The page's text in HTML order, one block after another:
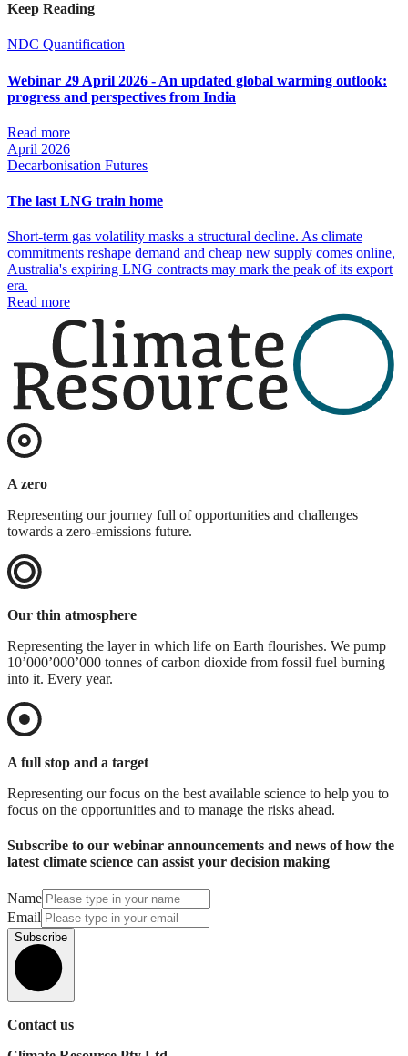
Keep Reading
NDC Quantification
Webinar 29 April 2026 - An updated global warming outlook:
progress and perspectives from India
Read more
April 2026
Decarbonisation Futures
The last LNG train home
Short-term gas volatility masks a structural decline. As climate
commitments reshape demand and cheap new supply comes online,
Australia's expiring LNG contracts may mark the peak of its export
era.
Read more
A zero
Representing our journey full of opportunities and challenges
towards a zero-emissions future.
Our thin atmosphere
Representing the layer in which life on Earth flourishes. We pump
10’000’000’000 tonnes of carbon dioxide from fossil fuel burning
into it. Every year.
A full stop and a target
Representing our focus on the best available science to help you to
focus on the opportunities and to manage the risks ahead.
Subscribe to our webinar announcements and news of how the
latest climate science can assist your decision making
Name
Email
Subscribe
Contact us